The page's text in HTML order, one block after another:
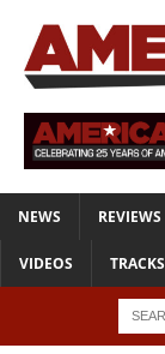
NEWS REVIEWS
VIDEOS TRACKS